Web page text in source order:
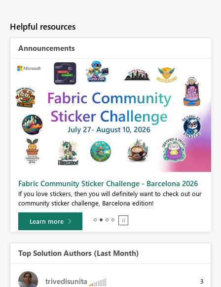
Helpful resources
Announcements
Fabric Community Sticker Challenge - Barcelona 2026
If you love stickers, then you will definitely want to check out our
community sticker challenge, Barcelona edition!
Learn more
Top Solution Authors (Last Month)
trivedisunita 3